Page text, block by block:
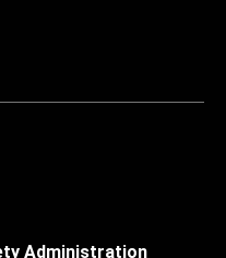
Administration